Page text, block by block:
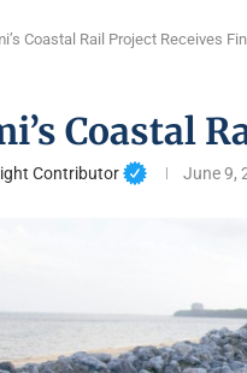
Coastal Rail Project Receives
Coastal
Contributor June 9,